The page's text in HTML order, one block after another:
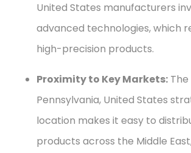
United States manufacturers
advanced technologies, which
high-precision products.
Proximity to Key Markets: The
Pennsylvania, United States
location makes it easy to
products across the Middle